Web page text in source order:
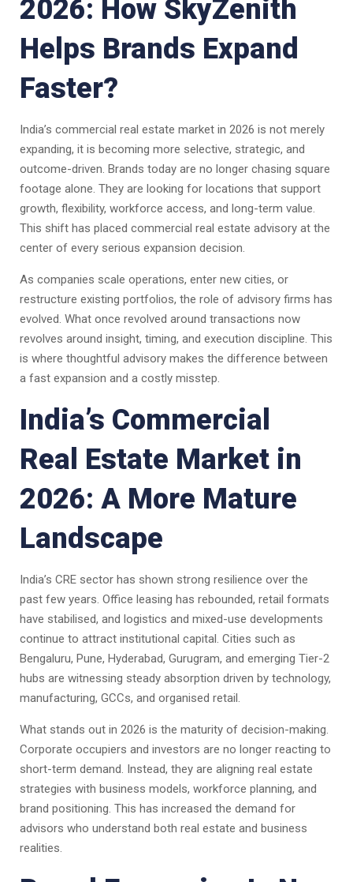
2026: How SkyZenith
Helps Brands Expand
Faster?
India’s commercial real estate market in 2026 is not merely
expanding, it is becoming more selective, strategic, and
outcome-driven. Brands today are no longer chasing square
footage alone. They are looking for locations that support
growth, flexibility, workforce access, and long-term value.
This shift has placed commercial real estate advisory at the
center of every serious expansion decision.
As companies scale operations, enter new cities, or
restructure existing portfolios, the role of advisory firms has
evolved. What once revolved around transactions now
revolves around insight, timing, and execution discipline. This
is where thoughtful advisory makes the difference between
a fast expansion and a costly misstep.
India’s Commercial
Real Estate Market in
2026: A More Mature
Landscape
India’s CRE sector has shown strong resilience over the
past few years. Office leasing has rebounded, retail formats
have stabilised, and logistics and mixed-use developments
continue to attract institutional capital. Cities such as
Bengaluru, Pune, Hyderabad, Gurugram, and emerging Tier-2
hubs are witnessing steady absorption driven by technology,
manufacturing, GCCs, and organised retail.
What stands out in 2026 is the maturity of decision-making.
Corporate occupiers and investors are no longer reacting to
short-term demand. Instead, they are aligning real estate
strategies with business models, workforce planning, and
brand positioning. This has increased the demand for
advisors who understand both real estate and business
realities.